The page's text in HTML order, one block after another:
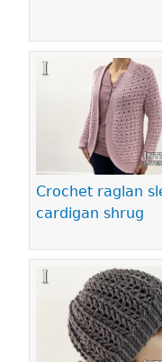
Crochet raglan
cardigan shrug